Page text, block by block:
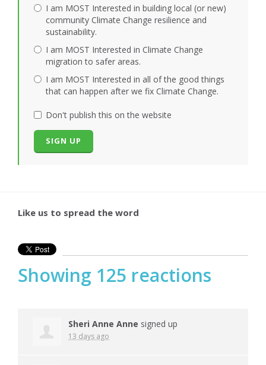
I am MOST Interested in building local (or new)
community Climate Change resilience and
sustainability.
I am MOST Interested in Climate Change
migration to safer areas.
I am MOST Interested in all of the good things
that can happen after we fix Climate Change.
Don't publish this on the website
Like us to spread the word
Showing 125 reactions
Sheri Anne Anne signed up
13 days ago